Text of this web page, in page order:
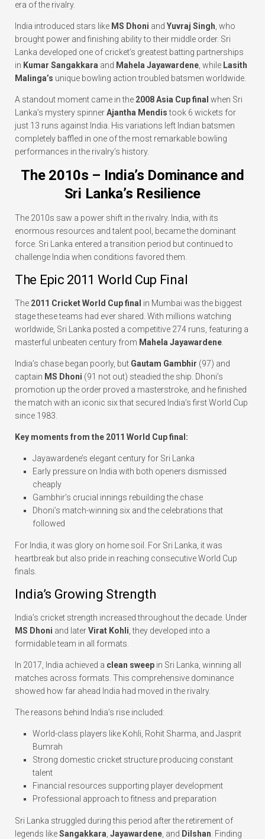
era of the rivalry.
India introduced stars like MS Dhoni and Yuvraj Singh , who
brought power and finishing ability to their middle order. Sri
Lanka developed one of cricket’s greatest batting partnerships
in Kumar Sangakkara and Mahela Jayawardene , while Lasith
Malinga’s unique bowling action troubled batsmen worldwide.
A standout moment came in the 2008 Asia Cup final when Sri
Lanka’s mystery spinnerAjantha Mendistook 6 wickets for
just 13 runs against India. His variations left Indian batsmen
completely baffled in one of the most remarkable bowling
performances in the rivalry’s history.
The 2010s – India’s Dominance and
Sri Lanka’s Resilience
The 2010s saw a power shift in the rivalry. India, with its
enormous resources and talent pool, became the dominant
force. Sri Lanka entered a transition period but continued to
challenge India when conditions favored them.
The Epic 2011 World Cup Final
The 2011 Cricket World Cup final in Mumbai was the biggest
stage these teams had ever shared. With millions watching
worldwide, Sri Lanka posted a competitive 274 runs, featuring a
masterful unbeaten century from Mahela Jayawardene
India’s chase began poorly, but Gautam Gambhir (97) and
captain MS Dhoni (91 not out) steadied the ship. Dhoni’s
promotion up the order proved a masterstroke, and he finished
the match with an iconic six that secured India’s first World Cup
since 1983.
Key moments from the 2011 World Cup final:
Jayawardene’s elegant century for Sri Lanka
Early pressure on India with both openers dismissed
cheaply
Gambhir’s crucial innings rebuilding the chase
Dhoni’s match-winning six and the celebrations that
followed
For India, it was glory on home soil. For Sri Lanka, it was
heartbreak but also pride in reaching consecutive World Cup
finals.
India’s Growing Strength
India’s cricket strength increased throughout the decade. Under
MS Dhoni and laterVirat Kohli , they developed into a
formidable team in all formats.
In 2017, India achieved a clean sweep in Sri Lanka, winning all
matches across formats. This comprehensive dominance
showed how far ahead India had moved in the rivalry.
The reasons behind India’s rise included:
World-class players like Kohli, Rohit Sharma, and Jasprit
Bumrah
Strong domestic cricket structure producing constant
talent
Financial resources supporting player development
Professional approach to fitness and preparation
Sri Lanka struggled during this period after the retirement of
legends likeSangakkara Jayawardene , and Dilshan . Finding